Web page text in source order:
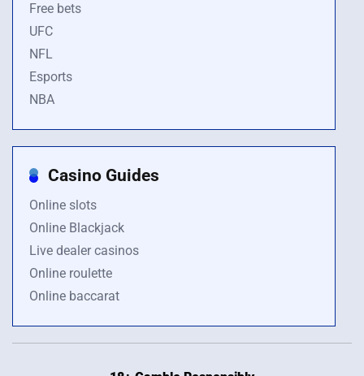
Free bets
UFC
NFL
Esports
NBA
Casino Guides
Online slots
Online Blackjack
Live dealer casinos
Online roulette
Online baccarat